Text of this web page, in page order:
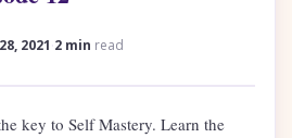
2021 2 min read
key to Self Mastery. Learn the